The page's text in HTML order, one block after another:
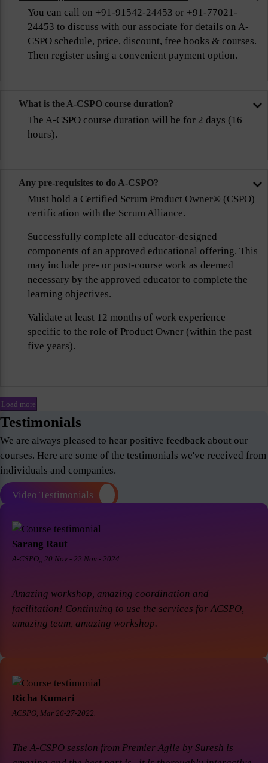
You can call on +91-91542-24453 or +91-77021-
24453 to discuss with our associate for details on A-
CSPO schedule, price, discount, free books & courses.
Then register using a convenient payment option.
What is the A-CSPO course duration?
The A-CSPO course duration will be for 2 days (16
hours).
Any pre-requisites to do A-CSPO?
Must hold a Certified Scrum Product Owner® (CSPO)
certification with the Scrum Alliance.
Successfully complete all educator-designed
components of an approved educational offering. This
may include pre- or post-course work as deemed
necessary by the approved educator to complete the
learning objectives.
Validate at least 12 months of work experience
specific to the role of Product Owner (within the past
five years).
Load more
Testimonials
We are always pleased to hear positive feedback about our
courses. Here are some of the testimonials we've received from
individuals and companies.
Video Testimonials
Sarang Raut
A-CSPO,, 20 Nov - 22 Nov - 2024
Amazing workshop, amazing coordination and
facilitation! Continuing to use the services for ACSPO,
amazing team, amazing workshop.
Richa Kumari
ACSPO, Mar 26-27-2022.
The A-CSPO session from Premier Agile by Suresh is